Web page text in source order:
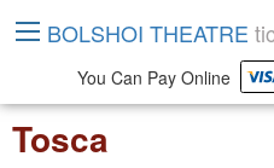
Tosca
BOLSHOI THEATRE
You Can Pay Online